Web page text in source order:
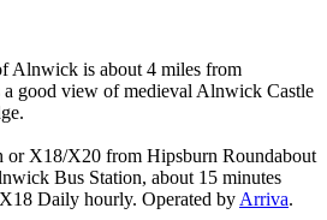
Alnwick is about 4 miles from
good view of medieval Alnwick Castle
or X18/X20 from Hipsburn Roundabout
Bus Station, about 15 minutes
Daily hourly. Operated by Arriva.